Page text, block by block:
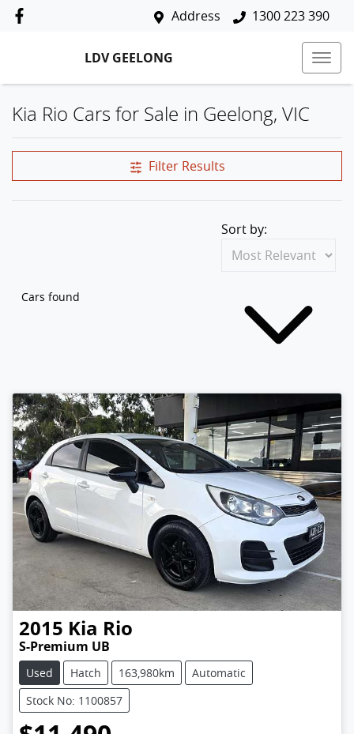
Address 1300 223 390
LDV GEELONG
Kia Rio Cars for Sale in Geelong, VIC
Filter Results
Cars found
Sort by:
2015 Kia Rio
S-Premium UB
Used Hatch 163,980km
Automatic
Stock No: 1100857